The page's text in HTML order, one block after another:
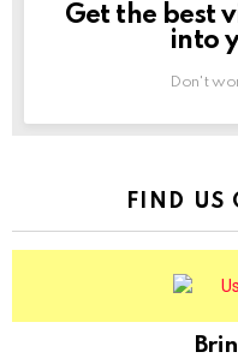
NEWSLETTER
Get the best
into
Don't
FIND US